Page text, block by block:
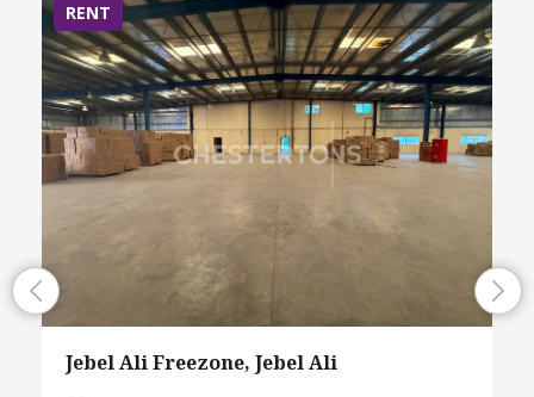
RENT
Jebel Ali Freezone, Jebel Ali